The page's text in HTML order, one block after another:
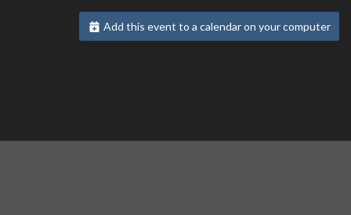
Add this event to a calendar on your computer